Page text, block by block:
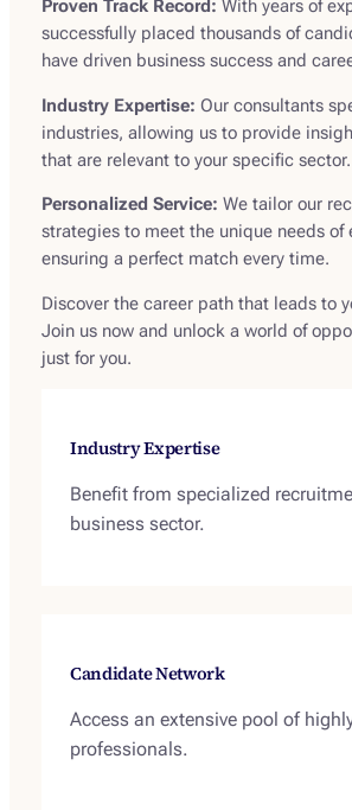
Proven Track Record: With years of
successfully placed thousands of
have driven business success and
Industry Expertise: Our consultants
industries, allowing us to provide
that are relevant to your specific sector.
Personalized Service: We tailor our
strategies to meet the unique needs of
ensuring a perfect match every time.
Discover the career path that leads to
Join us now and unlock a world of
just for you.
Industry Expertise
Benefit from specialized
business sector.
Candidate Network
Access an extensive pool of
professionals.